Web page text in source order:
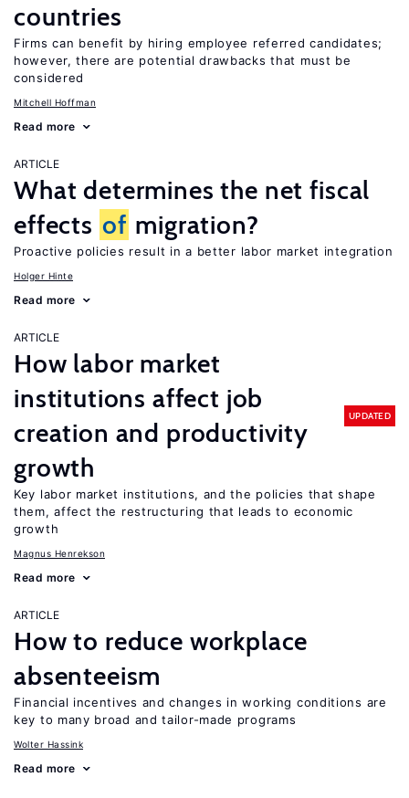
countries
Firms can benefit by hiring employee referred candidates;
however, there are potential drawbacks that must be
considered
Mitchell Hoffman
Read more
ARTICLE
What determines the net fiscal
effects of migration?
Proactive policies result in a better labor market integration
Holger Hinte
Read more
ARTICLE
How labor market
institutions affect job
creation and productivity
growth
UPDATED
Key labor market institutions, and the policies that shape
them, affect the restructuring that leads to economic
growth
Magnus Henrekson
Read more
ARTICLE
How to reduce workplace
absenteeism
Financial incentives and changes in working conditions are
key to many broad and tailor-made programs
Wolter Hassink
Read more